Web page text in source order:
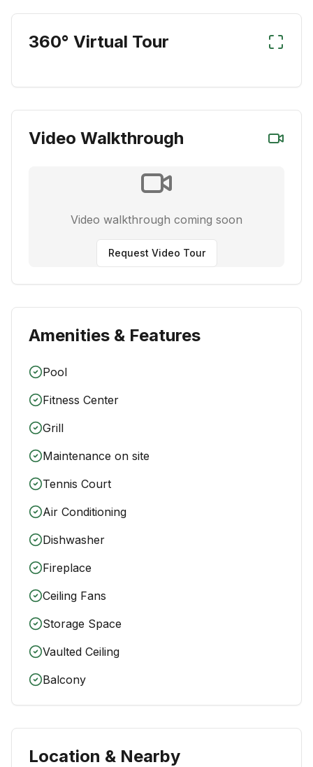
360° Virtual Tour
Video Walkthrough
Video walkthrough coming soon
Request Video Tour
Amenities & Features
Pool
Fitness Center
Grill
Maintenance on site
Tennis Court
Air Conditioning
Dishwasher
Fireplace
Ceiling Fans
Storage Space
Vaulted Ceiling
Balcony
Location & Nearby